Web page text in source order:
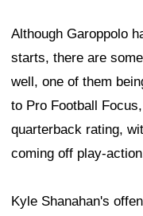
Although Garoppolo
starts, there are
well, one of them
to Pro Football
quarterback rating,
coming off play-
Kyle Shanahan's